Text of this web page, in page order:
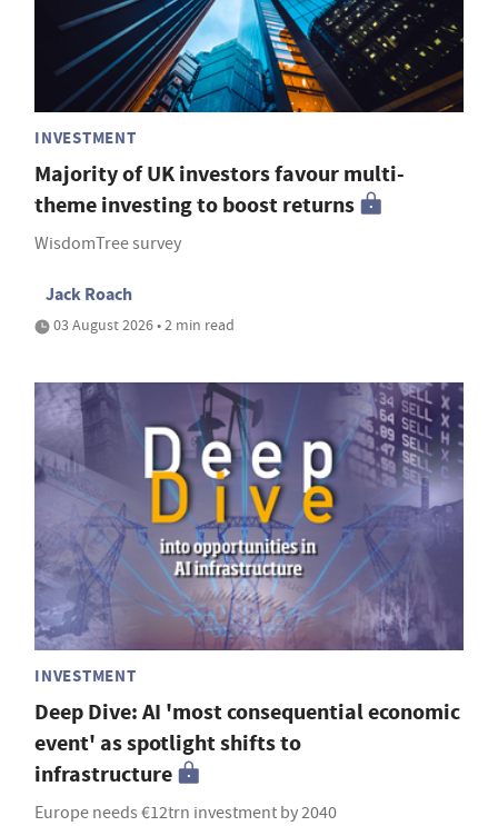
INVESTMENT
Majority of UK investors favour multi-
theme investing to boost returns
WisdomTree survey
Jack Roach
03 August 2026 • 2 min read
INVESTMENT
Deep Dive: AI 'most consequential economic
event' as spotlight shifts to
infrastructure
Europe needs €12trn investment by 2040